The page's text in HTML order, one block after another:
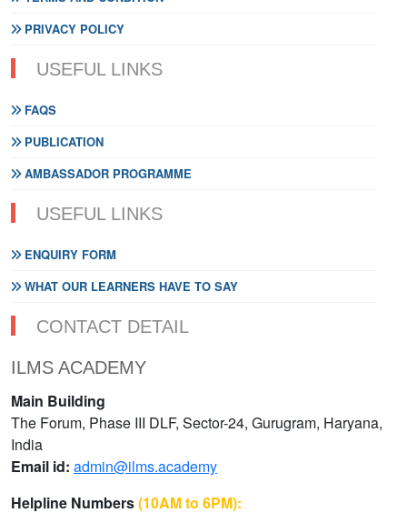
PRIVACY POLICY
USEFUL LINKS
FAQS
PUBLICATION
AMBASSADOR PROGRAMME
USEFUL LINKS
ENQUIRY FORM
WHAT OUR LEARNERS HAVE TO SAY
CONTACT DETAIL
ILMS ACADEMY
Main Building
The Forum, Phase III DLF, Sector-24, Gurugram, Haryana,
India
Email id: admin@ilms.academy
Helpline Numbers(10AM to 6PM):